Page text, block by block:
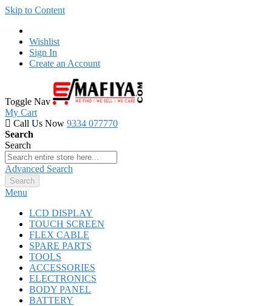
Skip to Content
Wishlist
Sign In
Create an Account
Toggle Nav
My Cart
Call Us Now 9334 077770
Search
Search
Advanced Search
Search
Menu
LCD DISPLAY
TOUCH SCREEN
FLEX CABLE
SPARE PARTS
TOOLS
ACCESSORIES
ELECTRONICS
BODY PANEL
BATTERY